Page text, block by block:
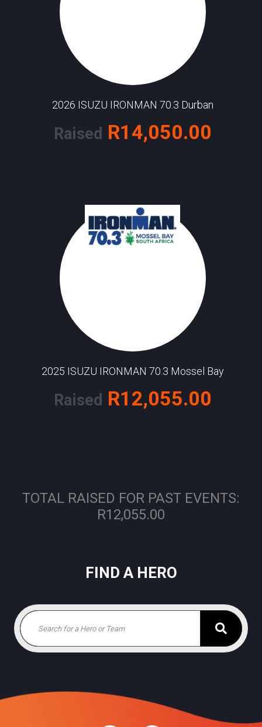
2026 ISUZU IRONMAN 70.3 Durban
Raised R14,050.00
2025 ISUZU IRONMAN 70.3 Mossel Bay
Raised R12,055.00
TOTAL RAISED FOR PAST EVENTS:
R12,055.00
FIND A HERO